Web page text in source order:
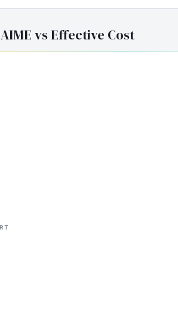
AIME vs Effective Cost